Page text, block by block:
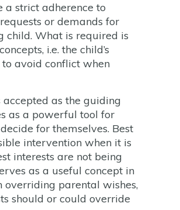
strict adherence to
or demands for
child. What is required is
i.e. the child’s
to avoid conflict when
as the guiding
as a powerful tool for
for themselves. Best
intervention when it is
interests are not being
as a useful concept in
overriding parental wishes,
should or could override